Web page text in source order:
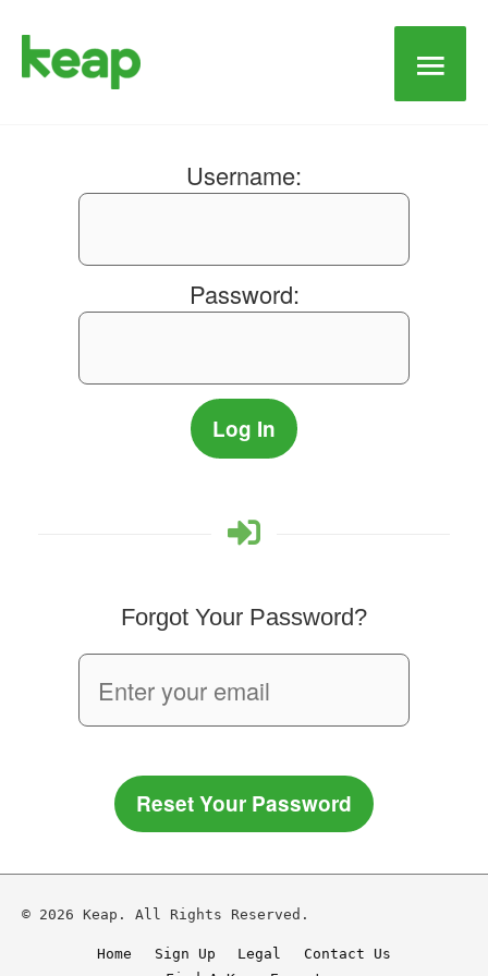
Main
Username:
Password:
Forgot Your Password?
Reset Your Password
© 2026 Keap. All Rights Reserved.
Home Sign Up Legal
Contact Us